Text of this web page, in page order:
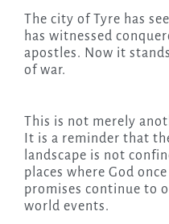
The city of Tyre has
has witnessed
apostles. Now it
of war.
This is not merely
It is a reminder that
landscape is not
places where God
promises continue to
world events.